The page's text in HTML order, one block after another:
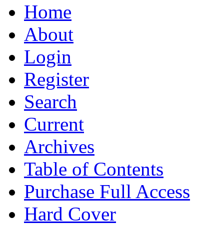
Home
About
Login
Register
Search
Current
Archives
Table of Contents
Purchase Full Access
Hard Cover